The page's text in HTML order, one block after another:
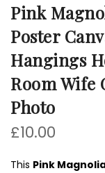
Pink
Poster
Hangings
Room Wife
Photo
£10.00
This Pink